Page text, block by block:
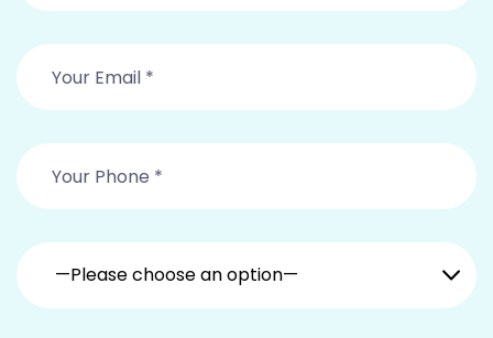
—Please choose an option—